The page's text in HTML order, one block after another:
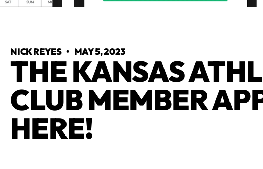
NICK REYES • MAY 5, 2023
THE KANSAS
CLUB MEMBER
HERE!